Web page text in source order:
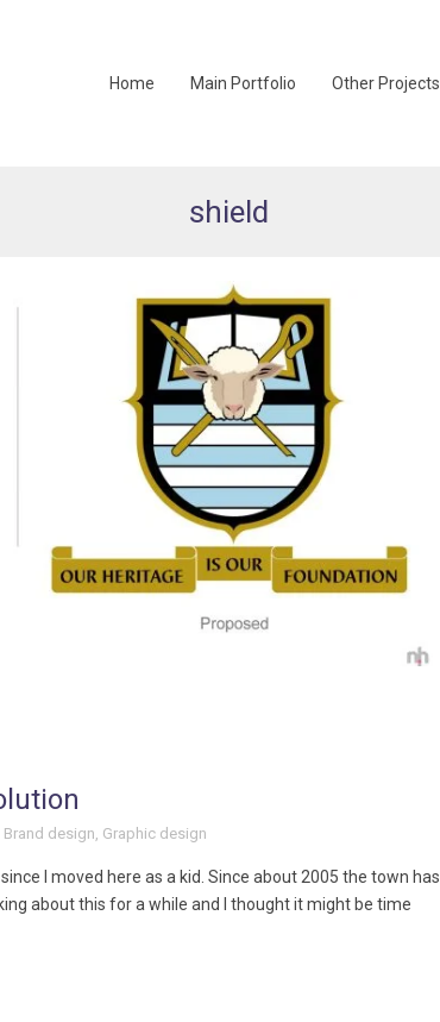
Home Main Portfolio Other Projects
shield
Brand design, Graphic design
I moved here as a kid. Since about 2005 the town has
about this for a while and I thought it might be time